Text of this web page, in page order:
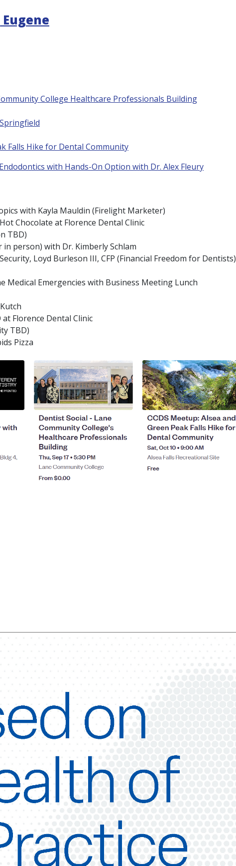
College Healthcare Professionals Building
Falls Hike for Dental Community
with Hands-On Option with Dr. Alex Fleury
with Kayla Mauldin (Firelight Marketer)
Chocolate at Florence Dental Clinic
TBD)
person) with Dr. Kimberly Schlam
Loyd Burleson III, CFP (Financial Freedom for Dentists)
Medical Emergencies with Business Meeting Lunch
Florence Dental Clinic
TBD)
Pizza